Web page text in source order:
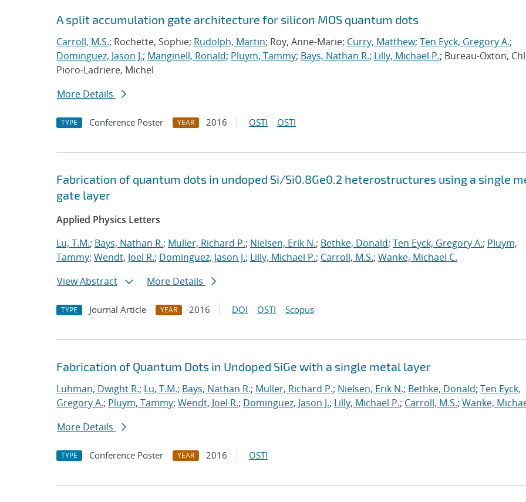
A split accumulation gate architecture for silicon MOS quantum dots
Carroll, M.S.; Rochette, Sophie; Rudolph, Martin; Roy, Anne-Marie; Curry, Matthew; Ten Eyck, Gregory A.;
Dominguez, Jason J.; Manginell, Ronald; Pluym, Tammy; Bays, Nathan R.; Lilly, Michael P.; Bureau-Oxton,
Pioro-Ladriere, Michel
More Details
TYPE Conference Poster YEAR 2016 OSTI OSTI
Fabrication of quantum dots in undoped Si/Si0.8Ge0.2 heterostructures using a single
gate layer
Applied Physics Letters
Lu, T.M.; Bays, Nathan R.; Muller, Richard P.; Nielsen, Erik N.; Bethke, Donald; Ten Eyck, Gregory A.; Pluym,
Tammy; Wendt, Joel R.; Dominguez, Jason J.; Lilly, Michael P.; Carroll, M.S.; Wanke, Michael C.
View Abstract
More Details
TYPE Journal Article YEAR 2016 DOI OSTI Scopus
Fabrication of Quantum Dots in Undoped SiGe with a single metal layer
Luhman, Dwight R.; Lu, T.M.; Bays, Nathan R.; Muller, Richard P.; Nielsen, Erik N.; Bethke, Donald; Ten Eyck,
Gregory A.; Pluym, Tammy; Wendt, Joel R.; Dominguez, Jason J.; Lilly, Michael P.; Carroll, M.S.; Wanke,
More Details
TYPE Conference Poster YEAR 2016 OSTI